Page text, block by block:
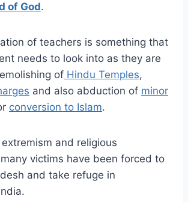
of God.
of teachers is something that
needs to look into as they are
of Hindu Temples,
and also abduction of minor
conversion to Islam.
and religious
victims have been forced to
and take refuge in